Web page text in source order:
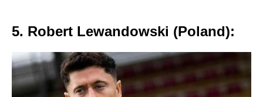
5. Robеrt Lеwandowski (Poland):